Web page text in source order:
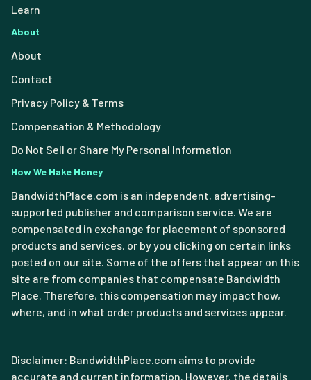
Learn
About
About
Contact
Privacy Policy & Terms
Compensation & Methodology
Do Not Sell or Share My Personal Information
How We Make Money
BandwidthPlace.com is an independent, advertising-
supported publisher and comparison service. We are
compensated in exchange for placement of sponsored
products and services, or by you clicking on certain links
posted on our site. Some of the offers that appear on this
site are from companies that compensate Bandwidth
Place. Therefore, this compensation may impact how,
where, and in what order products and services appear.
Disclaimer: BandwidthPlace.com aims to provide
accurate and current information. However, the details